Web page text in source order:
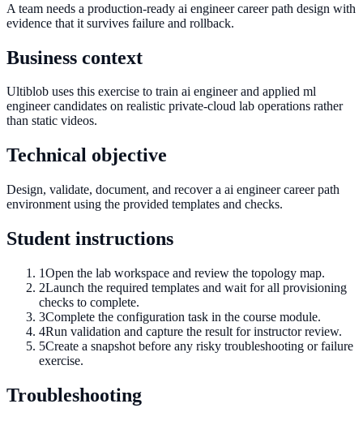
A team needs a production-ready ai engineer career path design with
evidence that it survives failure and rollback.
Business context
Ultiblob uses this exercise to train ai engineer and applied ml
engineer candidates on realistic private-cloud lab operations rather
than static videos.
Technical objective
Design, validate, document, and recover a ai engineer career path
environment using the provided templates and checks.
Student instructions
1Open the lab workspace and review the topology map.
2Launch the required templates and wait for all provisioning
checks to complete.
3Complete the configuration task in the course module.
4Run validation and capture the result for instructor review.
5Create a snapshot before any risky troubleshooting or failure
exercise.
Troubleshooting